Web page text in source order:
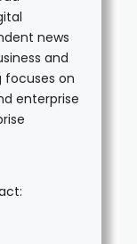
news
and
focuses on
enterprise